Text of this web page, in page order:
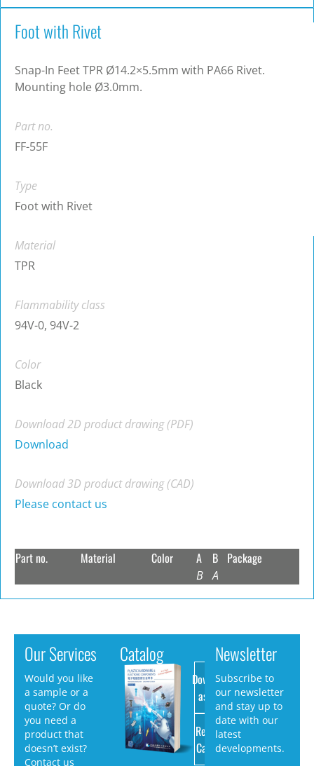
Foot with Rivet
Snap-In Feet TPR Ø14.2×5.5mm with PA66 Rivet.
Mounting hole Ø3.0mm.
Part no.
FF-55F
Type
Foot with Rivet
Material
TPR
Flammability class
94V-0, 94V-2
Color
Black
Download 2D product drawing (PDF)
Download
Download 3D product drawing (CAD)
Please contact us
Part no. Material Color A
B
B
A
Package
Our Services
Would you like
a sample or a
quote? Or do
you need a
product that
doesn’t exist?
Contact us
Catalog
Download
as PDF
Request
Catalog
Newsletter
Subscribe to
our newsletter
and stay up to
date with our
latest
developments.